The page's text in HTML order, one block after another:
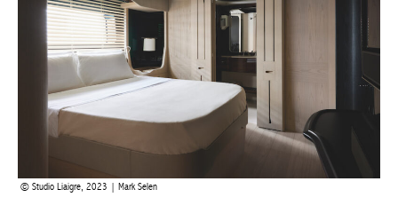
Studio Liaigre, 2023 | Mark Selen
Current edition
BELGIQUE – BELGIUM